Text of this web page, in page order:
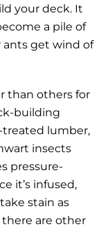
your deck. It
a pile of
ants get wind of
than others for
building
treated lumber,
insects
pressure-
it’s infused,
stain as
there are other